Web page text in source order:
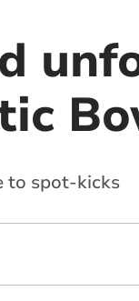
to spot-kicks